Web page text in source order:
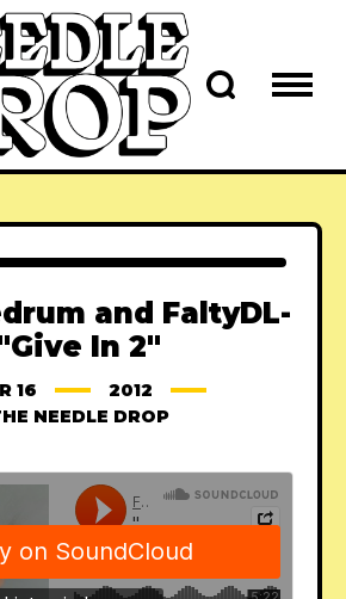
and FaltyDL-
In 2"
16
2012
NEEDLE DROP